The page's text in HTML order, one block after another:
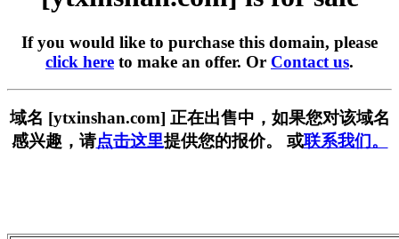
If you would like to purchase this domain, please
click here to make an offer. Or Contact us.
域名 [ytxinshan.com] 正在出售中，如果您对该域名
感兴趣，请点击这里提供您的报价。 或联系我们。